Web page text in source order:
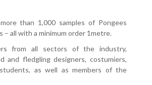
than 1,000 samples of Pongees
– all with a minimum order 1metre.
from all sectors of the industry,
and fledgling designers, costumiers,
as well as members of the